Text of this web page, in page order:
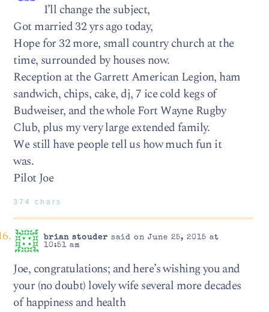
I’ll change the subject,
Got married 32 yrs ago today,
Hope for 32 more, small country church at the
time, surrounded by houses now.
Reception at the Garrett American Legion, ham
sandwich, chips, cake, dj, 7 ice cold kegs of
Budweiser, and the whole Fort Wayne Rugby
Club, plus my very large extended family.
We still have people tell us how much fun it
was.
Pilot Joe
374 chars
brian stouder said on June 25, 2015 at
10:51 am
Joe, congratulations; and here’s wishing you and
your (no doubt) lovely wife several more decades
of happiness and health